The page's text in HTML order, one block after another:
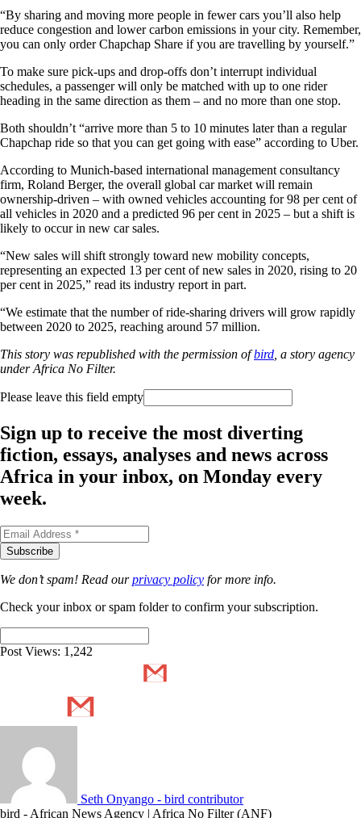
“By sharing and moving more people in fewer cars you’ll also help
reduce congestion and lower carbon emissions in your city. Remember,
you can only order Chapchap Share if you are travelling by yourself.”
To make sure pick-ups and drop-offs don’t interrupt individual
schedules, a passenger will only be matched with up to one rider
heading in the same direction as them – and no more than one stop.
Both shouldn’t “arrive more than 5 to 10 minutes later than a regular
Chapchap ride so that you can get going with ease” according to Uber.
According to Munich-based international management consultancy
firm, Roland Berger, the overall global car market will remain
ownership-driven – with owned vehicles accounting for 98 per cent of
all vehicles in 2020 and a predicted 96 per cent in 2025 – but a shift is
likely to occur in new car sales.
“New sales will shift strongly toward new mobility concepts,
representing an expected 13 per cent of new sales in 2020, rising to 20
per cent in 2025,” read its industry report in part.
“We estimate that the number of ride-sharing drivers will grow rapidly
between 2020 to 2025, reaching around 57 million.
This story was republished with the permission ofbird , a story agency
under Africa No Filter.
Please leave this field empty
Sign up to receive the most diverting
fiction, essays, analyses and news across
Africa in your inbox, on Monday every
week.
We don’t spam! Read ourprivacy policy for more info.
Check your inbox or spam folder to confirm your subscription.
Post Views: 1,242
Seth Onyango - bird contributor
bird - African News Agency | Africa No Filter (ANF)